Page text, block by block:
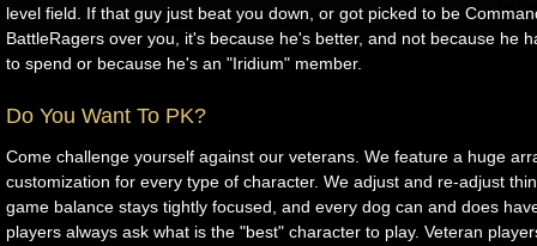
level field. If that guy just beat you down, or got picked to be
BattleRagers over you, it's because he's better, and not because he
to spend or because he's an "Iridium" member.
Do You Want To PK?
Come challenge yourself against our veterans. We feature a huge
customization for every type of character. We adjust and re-adjust
game balance stays tightly focused, and every dog can and does
players always ask what is the "best" character to play. Veteran